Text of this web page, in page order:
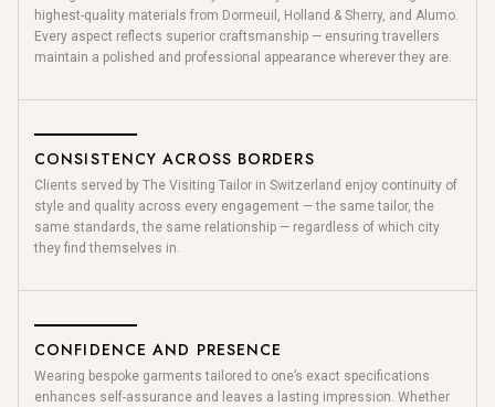
highest-quality materials from Dormeuil, Holland & Sherry, and Alumo.
Every aspect reflects superior craftsmanship — ensuring travellers
maintain a polished and professional appearance wherever they are.
CONSISTENCY ACROSS BORDERS
Clients served by The Visiting Tailor in Switzerland enjoy continuity of
style and quality across every engagement — the same tailor, the
same standards, the same relationship — regardless of which city
they find themselves in.
CONFIDENCE AND PRESENCE
Wearing bespoke garments tailored to one’s exact specifications
enhances self-assurance and leaves a lasting impression. Whether